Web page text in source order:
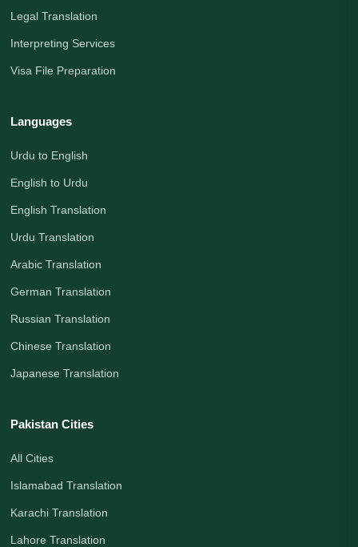
Legal Translation
Interpreting Services
Visa File Preparation
Languages
Urdu to English
English to Urdu
English Translation
Urdu Translation
Arabic Translation
German Translation
Russian Translation
Chinese Translation
Japanese Translation
Pakistan Cities
All Cities
Islamabad Translation
Karachi Translation
Lahore Translation